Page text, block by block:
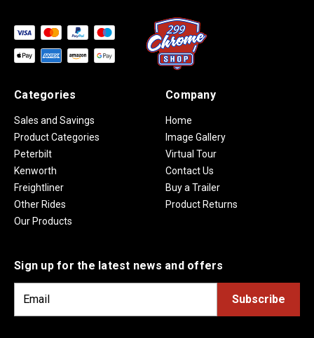
Categories
Sales and Savings
Product Categories
Peterbilt
Kenworth
Freightliner
Other Rides
Our Products
Company
Home
Image Gallery
Virtual Tour
Contact Us
Buy a Trailer
Product Returns
Sign up for the latest news and offers